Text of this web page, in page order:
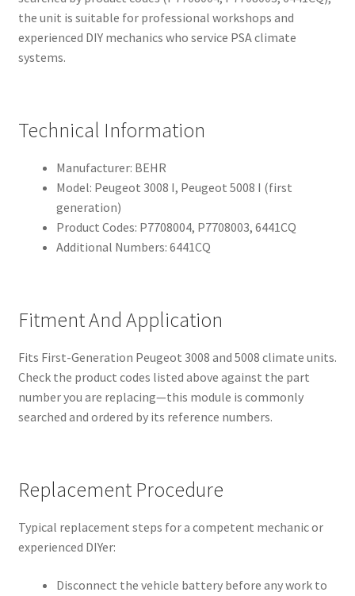
the unit is suitable for professional workshops and
experienced DIY mechanics who service PSA climate
systems.
Technical Information
Manufacturer: BEHR
Model: Peugeot 3008 I, Peugeot 5008 I (first
generation)
Product Codes: P7708004, P7708003, 6441CQ
Additional Numbers: 6441CQ
Fitment And Application
Fits First-Generation Peugeot 3008 and 5008 climate units.
Check the product codes listed above against the part
number you are replacing—this module is commonly
searched and ordered by its reference numbers.
Replacement Procedure
Typical replacement steps for a competent mechanic or
experienced DIYer:
Disconnect the vehicle battery before any work to